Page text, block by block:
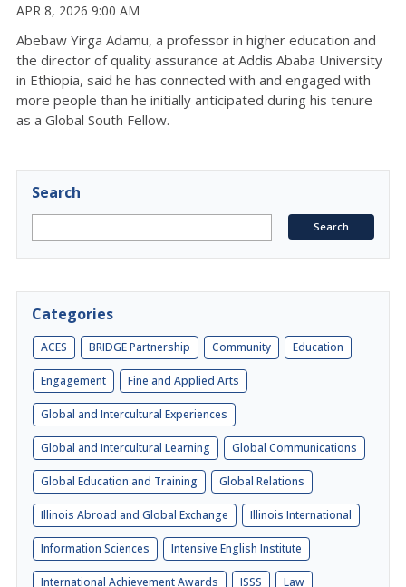
APR 8, 2026 9:00 AM
Abebaw Yirga Adamu, a professor in higher education and
the director of quality assurance at Addis Ababa University
in Ethiopia, said he has connected with and engaged with
more people than he initially anticipated during his tenure
as a Global South Fellow.
Search
Categories
ACES BRIDGE Partnership Community Education
Engagement Fine and Applied Arts
Global and Intercultural Experiences
Global and Intercultural Learning Global Communications
Global Education and Training Global Relations
Illinois Abroad and Global Exchange Illinois International
Information Sciences Intensive English Institute
International Achievement Awards ISSS Law